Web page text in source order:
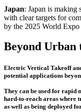
Japan: Japan is
with clear targets for
by the 2025 World Expo
Beyond Urban
Electric Vertical Takeoff
potential applications
They can be used for rapid
hard-to-reach areas where
as well as being deployed